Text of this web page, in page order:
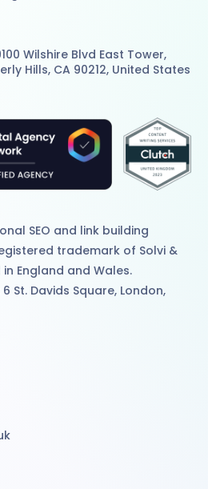
Wilshire Blvd East Tower,
Hills, CA 90212, United States
SEO and link building
trademark of Solvi &
in England and Wales.
St. Davids Square, London,